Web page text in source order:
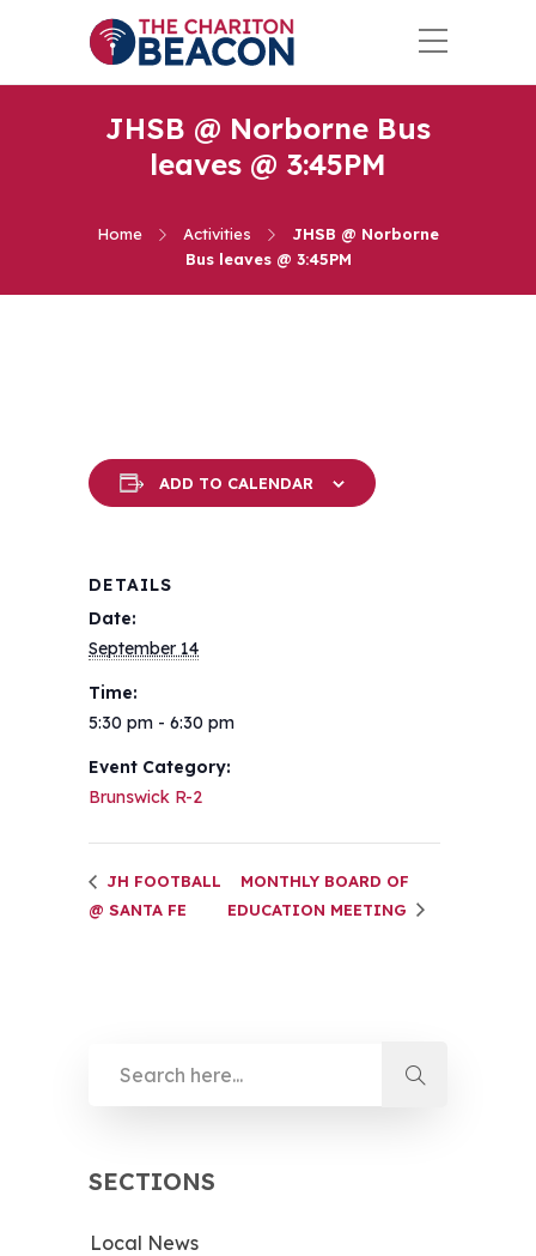
JHSB @ Norborne Bus
leaves @ 3:45PM
Home Activities
JHSB @ Norborne
Bus leaves @ 3:45PM
ADD TO CALENDAR
DETAILS
Date:
September 14
Time:
5:30 pm - 6:30 pm
Event Category:
Brunswick R-2
JH FOOTBALL
@ SANTA FE
MONTHLY BOARD OF
EDUCATION MEETING
SECTIONS
Local News